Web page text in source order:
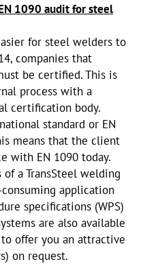
1090 audit for steel
for steel welders to
companies that
be certified. This is
process with a
certification body.
standard or EN
means that the client
with EN 1090 today.
a TransSteel welding
application
specifications (WPS)
are also available
offer you an attractive
on request.